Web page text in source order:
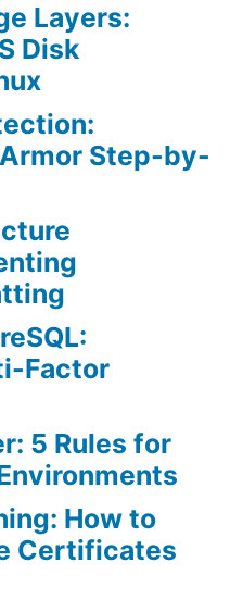
Layers:
Disk
Step-by-
Factor
5 Rules for
How to
Certificates